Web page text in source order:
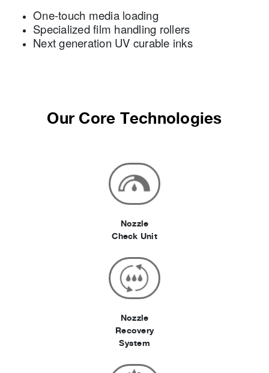
One-touch media loading
Specialized film handling rollers
Next generation UV curable inks
Our Core Technologies
Nozzle
Check Unit
Nozzle
Recovery
System